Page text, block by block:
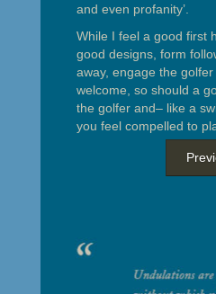
and even profanity’.
While I feel a good first
good designs, form
away, engage the
welcome, so should a
the golfer and– like a
you feel compelled to